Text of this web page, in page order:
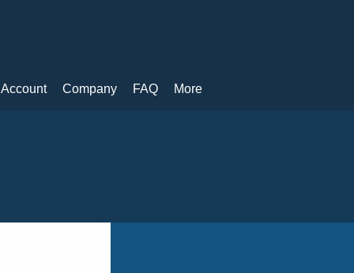
Account Company FAQ More